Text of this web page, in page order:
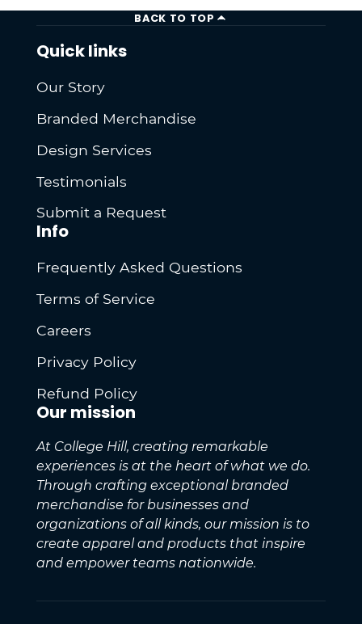
BACK TO TOP
Quick links
Our Story
Branded Merchandise
Design Services
Testimonials
Submit a Request
Info
Frequently Asked Questions
Terms of Service
Careers
Privacy Policy
Refund Policy
Our mission
At College Hill, creating remarkable
experiences is at the heart of what we do.
Through crafting exceptional branded
merchandise for businesses and
organizations of all kinds, our mission is to
create apparel and products that inspire
and empower teams nationwide.